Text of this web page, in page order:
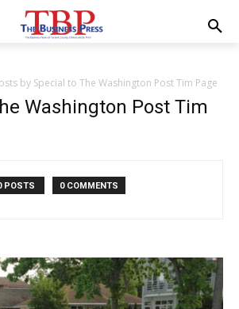
by Special to The Washington Post Tim Page
Washington Post Tim
POSTS 0 COMMENTS